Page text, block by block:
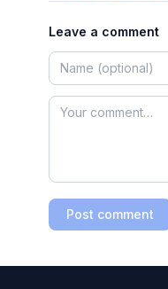
Leave a comment
Post comment